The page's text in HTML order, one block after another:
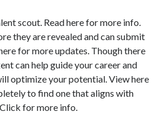
scout. Read here for more info.
they are revealed and can submit
for more updates. Though there
can help guide your career and
optimize your potential. View here
to find one that aligns with
for more info.